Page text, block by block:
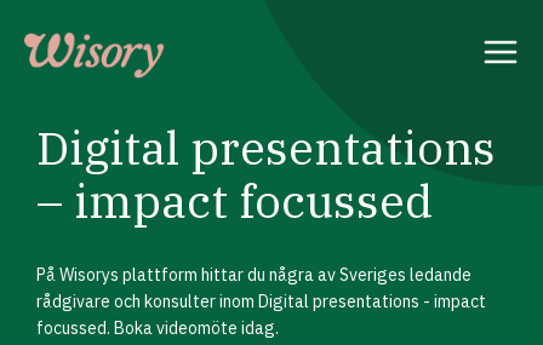
content
Digital presentations
– impact focussed
På Wisorys plattform hittar du några av Sveriges ledande
rådgivare och konsulter inom Digital presentations - impact
focussed. Boka videomöte idag.